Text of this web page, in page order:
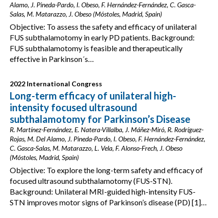
Alamo, J. Pineda-Pardo, I. Obeso, F. Hernández-Fernández, C. Gasca-
Salas, M. Matarazzo, J. Obeso (Móstoles, Madrid, Spain)
Objective: To assess the safety and efficacy of unilateral
FUS subthalamotomy in early PD patients. Background:
FUS subthalamotomy is feasible and therapeutically
effective in Parkinson´s…
2022 International Congress
Long-term efficacy of unilateral high-
intensity focused ultrasound
subthalamotomy for Parkinson’s Disease
R. Martínez-Fernández, E. Natera-Villalba, J. Máñez-Miró, R. Rodríguez-
Rojas, M. Del Alamo, J. Pineda-Pardo, I. Obeso, F. Hernández-Fernández,
C. Gasca-Salas, M. Matarazzo, L. Vela, F. Alonso-Frech, J. Obeso
(Móstoles, Madrid, Spain)
Objective: To explore the long-term safety and efficacy of
focused ultrasound subthalamotomy (FUS-STN).
Background: Unilateral MRI-guided high-intensity FUS-
STN improves motor signs of Parkinson’s disease (PD) [1]…